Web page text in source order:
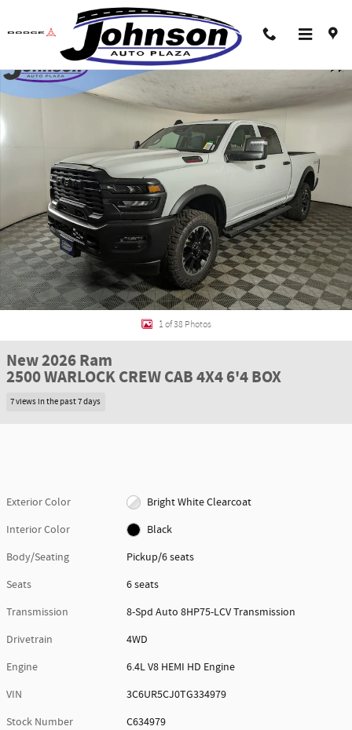
Skip to main content
New 2026 Ram 2500 WARLOCK CREW CAB 4X4 6'4 BOX Pickup Photo 1 of 38
1 of 38 Photos
New 2026 Ram
2500 WARLOCK CREW CAB 4X4 6'4 BOX
7 views in the past 7 days
Exterior Color
Bright White Clearcoat
Interior Color
Black
Body/Seating
Pickup/6 seats
Seats
6 seats
Transmission
8-Spd Auto 8HP75-LCV Transmission
Drivetrain
4WD
Engine
6.4L V8 HEMI HD Engine
VIN
3C6UR5CJ0TG334979
Stock Number
C634979